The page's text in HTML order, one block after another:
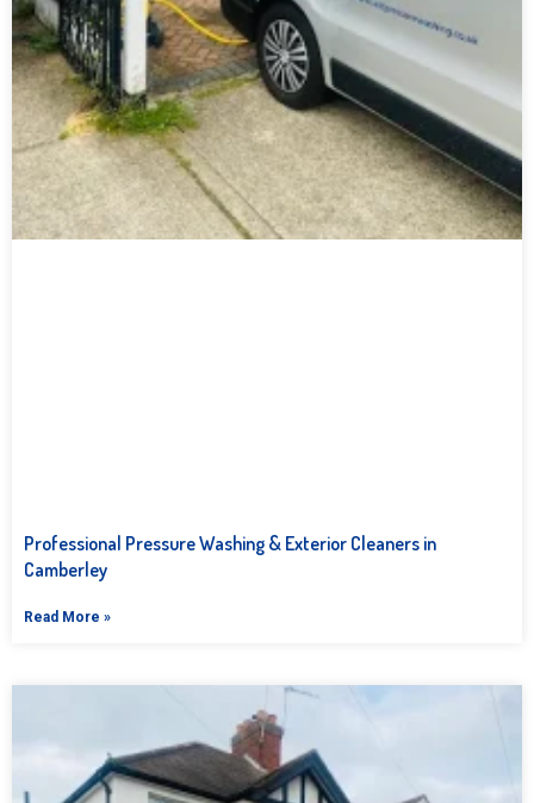
Professional Pressure Washing & Exterior Cleaners in
Camberley
Read More »